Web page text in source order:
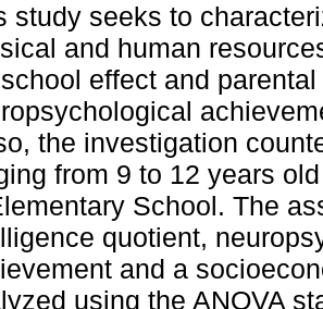
study seeks to
and human
effect and
the investigation
from 9 to 12 years
School. The
quotient,
and a
using the ANOVA